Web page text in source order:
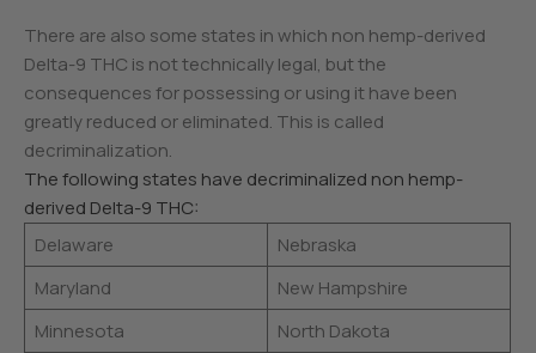
There are also some states in which non hemp-derived
Delta-9 THC is not technically legal, but the
consequences for possessing or using it have been
greatly reduced or eliminated. This is called
decriminalization.
The following states have decriminalized non hemp-
derived Delta-9 THC:
Delaware
Nebraska
Maryland
New Hampshire
Minnesota
North Dakota